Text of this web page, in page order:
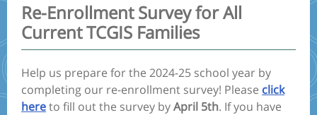
Re-Enrollment Survey for All
Current TCGIS Families
Help us prepare for the 2024-25 school year by
completing our re-enrollment survey! Please click
hereto fill out the survey byApril 5th. If you have